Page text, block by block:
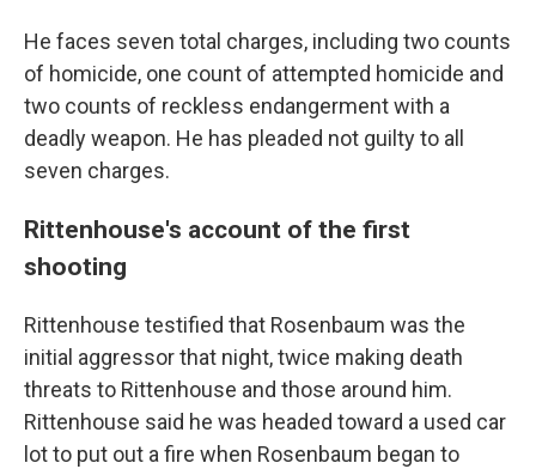
He faces seven total charges, including two counts
of homicide, one count of attempted homicide and
two counts of reckless endangerment with a
deadly weapon. He has pleaded not guilty to all
seven charges.
Rittenhouse's account of the first
shooting
Rittenhouse testified that Rosenbaum was the
initial aggressor that night, twice making death
threats to Rittenhouse and those around him.
Rittenhouse said he was headed toward a used car
lot to put out a fire when Rosenbaum began to